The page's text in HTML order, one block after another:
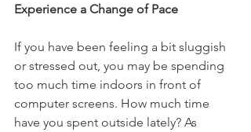
Experience a Change of Pace
If you have been feeling a bit sluggish
or stressed out, you may be spending
too much time indoors in front of
computer screens. How much time
have you spent outside lately? As